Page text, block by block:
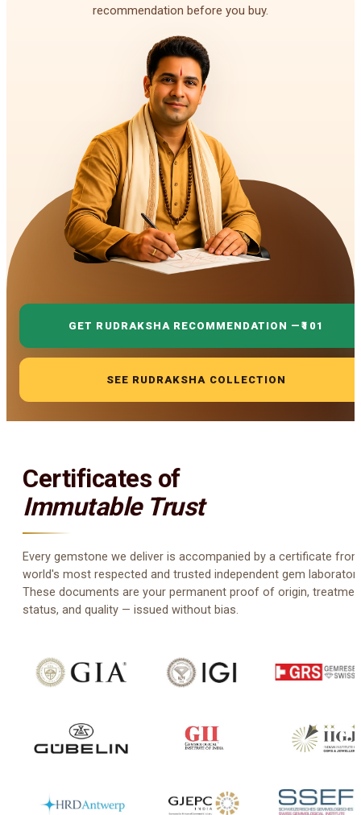
recommendation before you buy.
GET RUDRAKSHA RECOMMENDATION — ₹101
SEE RUDRAKSHA COLLECTION
Certificates of
Immutable Trust
Every gemstone we deliver is accompanied by a certificate
world's most respected and trusted independent gem
These documents are your permanent proof of origin,
status, and quality — issued without bias.